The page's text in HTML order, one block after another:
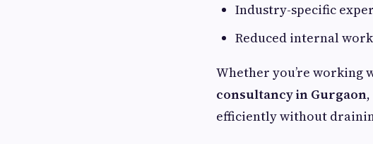
Industry-specific
Reduced internal
Whether you’re working
consultancy in Gurgaon
efficiently without